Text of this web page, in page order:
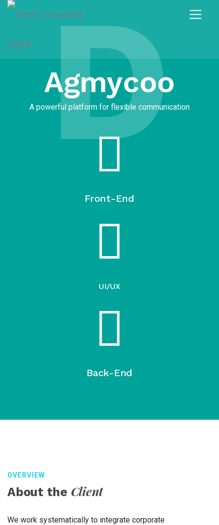
D
Agmycoo
A powerful platform for flexible communication
Front-End
UI/UX
Back-End
OVERVIEW
About the Client
We work systematically to integrate corporate